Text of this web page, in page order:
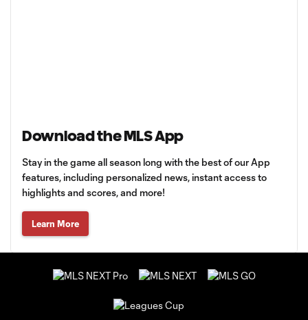
Download the MLS App
Stay in the game all season long with the best of our App
features, including personalized news, instant access to
highlights and scores, and more!
Learn More